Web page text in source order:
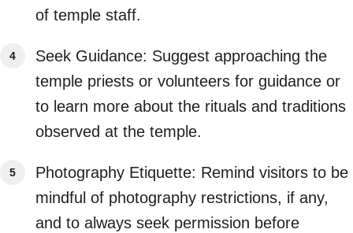
of temple staff.
Seek Guidance: Suggest approaching the
temple priests or volunteers for guidance or
to learn more about the rituals and traditions
observed at the temple.
Photography Etiquette: Remind visitors to be
mindful of photography restrictions, if any,
and to always seek permission before